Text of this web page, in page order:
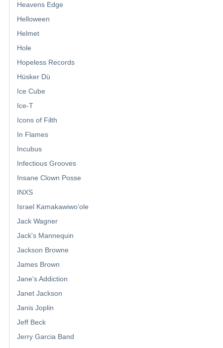
Heavens Edge
Helloween
Helmet
Hole
Hopeless Records
Hüsker Dü
Ice Cube
Ice-T
Icons of Filth
In Flames
Incubus
Infectious Grooves
Insane Clown Posse
INXS
Israel Kamakawiwoʻole
Jack Wagner
Jack's Mannequin
Jackson Browne
James Brown
Jane's Addiction
Janet Jackson
Janis Joplin
Jeff Beck
Jerry Garcia Band